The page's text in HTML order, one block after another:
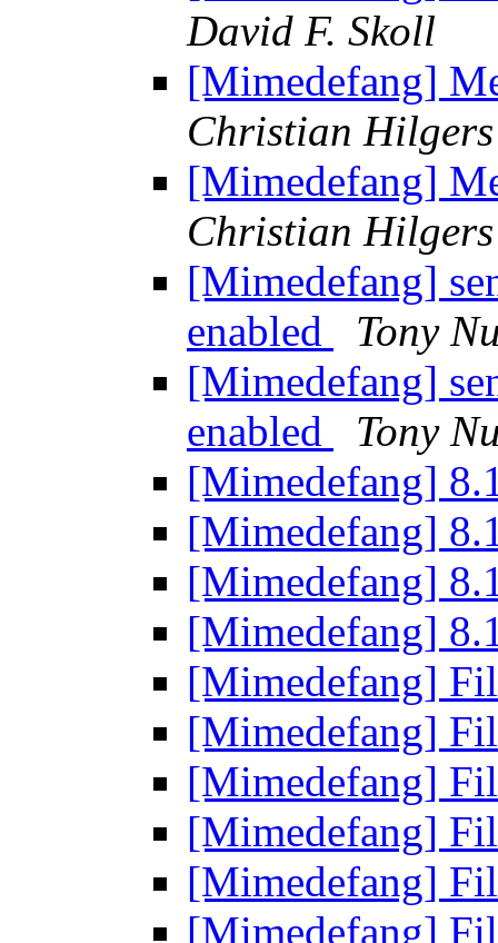
David F. Skoll
[Mimedefang]
Christian Hilgers
[Mimedefang]
Christian Hilgers
[Mimedefang]
enabled
Tony
[Mimedefang]
enabled
Tony
[Mimedefang]
[Mimedefang]
[Mimedefang]
[Mimedefang]
[Mimedefang]
[Mimedefang]
[Mimedefang]
[Mimedefang]
[Mimedefang]
[Mimedefang]